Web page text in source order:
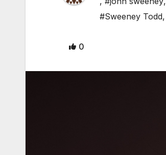
#Sweeney Todd,
0